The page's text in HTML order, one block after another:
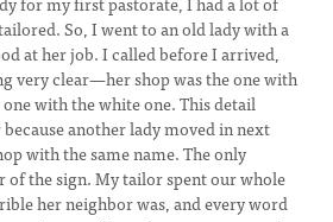
So, I went to an old lady with a
at her job. I called before I arrived,
very clear—her shop was the one with
with the white one. This detail
another lady moved in next
with the same name. The only
of the sign. My tailor spent our whole
her neighbor was, and every word